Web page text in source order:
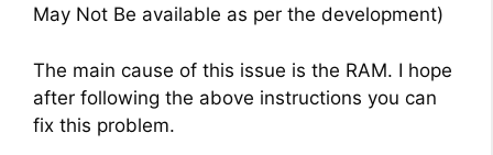
May Not Be available as per the development)
The main cause of this issue is the RAM. I hope
after following the above instructions you can
fix this problem.